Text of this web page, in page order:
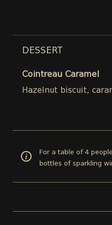
DESSERT
Cointreau Caramel
Hazelnut biscuit,
For a table of 4
bottles of sparkling